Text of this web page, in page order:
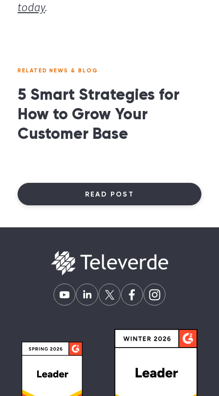
today.
RELATED NEWS & BLOG
5 Smart Strategies for
How to Grow Your
Customer Base
READ POST